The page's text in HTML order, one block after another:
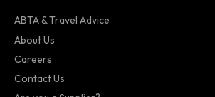
ABTA & Travel Advice
About Us
Careers
Contact Us